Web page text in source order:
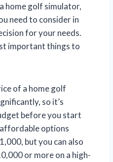
home golf simulator,
need to consider in
for your needs.
important things to
of a home golf
so it’s
before you start
options
but you can also
or more on a high-